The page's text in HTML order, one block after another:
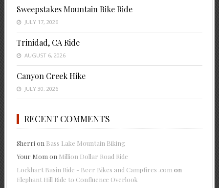
Sweepstakes Mountain Bike Ride
JULY 17, 2026
Trinidad, CA Ride
AUGUST 6, 2026
Canyon Creek Hike
JULY 30, 2026
RECENT COMMENTS
Sherri on Bass Lake Mountain Biking
Your Mom on Million Dollar Road Ride
Lockhart Basin Ride - Beer Bikes and Campfires .com on
Elephant Hill Ride to Confluence Overlook